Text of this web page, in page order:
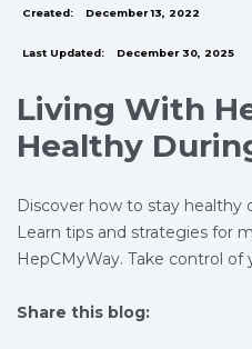
Created: December 13, 2022
Last Updated: December 30, 2025
Living With
Healthy
Discover how to stay healthy
Learn tips and strategies for
HepCMyWay. Take control
Share this blog: